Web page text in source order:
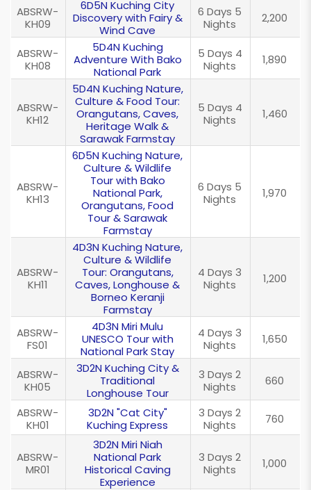
ABSRW-
KH09
6D5N Kuching City
Discovery with Fairy &
Wind Cave
6 Days 5
Nights
2,200
ABSRW-
KH08
5D4N Kuching
Adventure With Bako
National Park
5 Days 4
Nights
1,890
ABSRW-
KH12
5D4N Kuching Nature,
Culture & Food Tour:
Orangutans, Caves,
Heritage Walk &
Sarawak Farmstay
5 Days 4
Nights
1,460
ABSRW-
KH13
6D5N Kuching Nature,
Culture & Wildlife
Tour with Bako
National Park,
Orangutans, Food
Tour & Sarawak
Farmstay
6 Days 5
Nights
1,970
ABSRW-
KH11
4D3N Kuching Nature,
Culture & Wildlife
Tour: Orangutans,
Caves, Longhouse &
Borneo Keranji
Farmstay
4 Days 3
Nights
1,200
ABSRW-
FS01
4D3N Miri Mulu
UNESCO Tour with
National Park Stay
4 Days 3
Nights
1,650
ABSRW-
KH05
3D2N Kuching City &
Traditional
Longhouse Tour
3 Days 2
Nights
660
ABSRW-
KH01
3D2N "Cat City"
Kuching Express
3 Days 2
Nights
760
ABSRW-
MR01
3D2N Miri Niah
National Park
Historical Caving
Experience
3 Days 2
Nights
1,000